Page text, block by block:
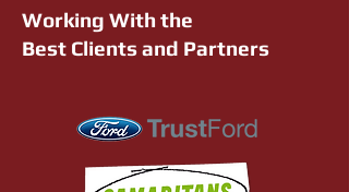
Working With the
Best Clients and Partners